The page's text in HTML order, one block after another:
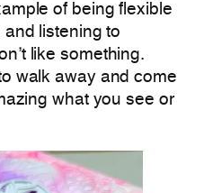
of being flexible
listening to
like something.
walk away and come
what you see or